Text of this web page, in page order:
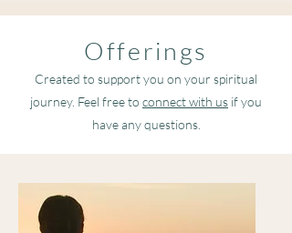
Offerings
Created to support you on your spiritual
journey. Feel free to connect with us if you
have any questions.